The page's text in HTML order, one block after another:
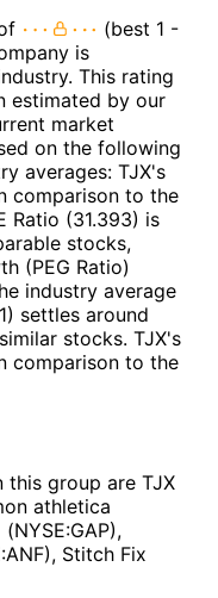
(best 1 -
is
This rating
estimated by our
market
on the following
averages: TJX's
comparison to the
Ratio (31.393) is
stocks,
(PEG Ratio)
industry average
settles around
stocks. TJX's
comparison to the
this group are TJX
athletica
Stitch Fix